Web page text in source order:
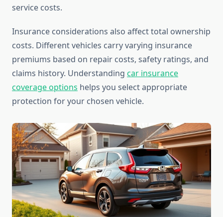
service costs.
Insurance considerations also affect total ownership
costs. Different vehicles carry varying insurance
premiums based on repair costs, safety ratings, and
claims history. Understanding car insurance
coverage options helps you select appropriate
protection for your chosen vehicle.